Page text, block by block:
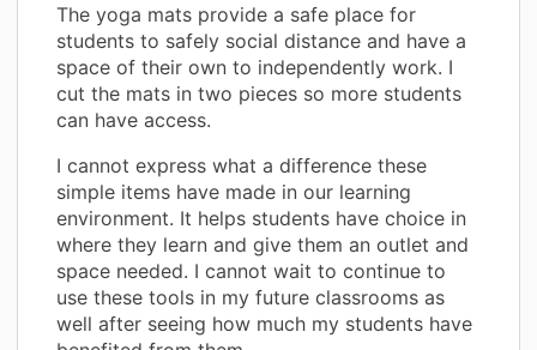
The yoga mats provide a safe place for
students to safely social distance and have a
space of their own to independently work. I
cut the mats in two pieces so more students
can have access.
I cannot express what a difference these
simple items have made in our learning
environment. It helps students have choice in
where they learn and give them an outlet and
space needed. I cannot wait to continue to
use these tools in my future classrooms as
well after seeing how much my students have